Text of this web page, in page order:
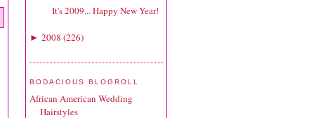
It's 2009... Happy New Year!
► 2008 (226)
BODACIOUS BLOGROLL
African American Wedding
Hairstyles